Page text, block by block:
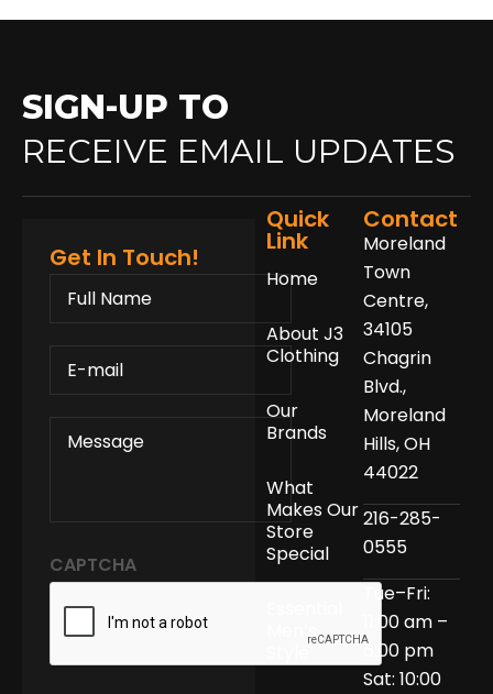
SIGN-UP TO
RECEIVE EMAIL UPDATES
Get In Touch!
NAME
MAIL
CAPTCHA
Quick
Link
Home
About J3
Clothing
Our
Brands
What
Makes Our
Store
Special
Men’s
Contact
Moreland
Town
Centre,
34105
Chagrin
Blvd.,
Moreland
Hills, OH
44022
216-285-
0555
Tue–Fri:
11:00 am –
6:00 pm
Sat: 10:00